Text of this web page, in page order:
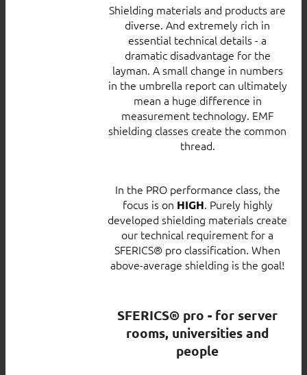
Shielding materials and products are
diverse. And extremely rich in
essential technical details - a
dramatic disadvantage for the
layman. A small change in numbers
in the umbrella report can ultimately
mean a huge difference in
measurement technology. EMF
shielding classes create the common
thread.
In the PRO performance class, the
focus is on HIGH. Purely highly
developed shielding materials create
our technical requirement for a
SFERICS® pro classification. When
above-average shielding is the goal!
SFERICS® pro - for server
rooms, universities and
people